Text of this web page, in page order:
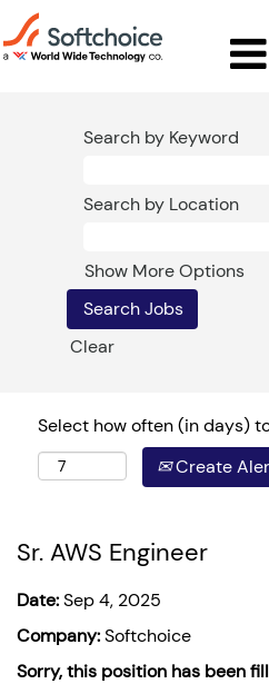
Search by Keyword
Search by Location
Show More Options
Clear
Select how often (in days)
Create
Sr. AWS Engineer
Date:Sep 4, 2025
Company:Softchoice
Sorry, this position has been